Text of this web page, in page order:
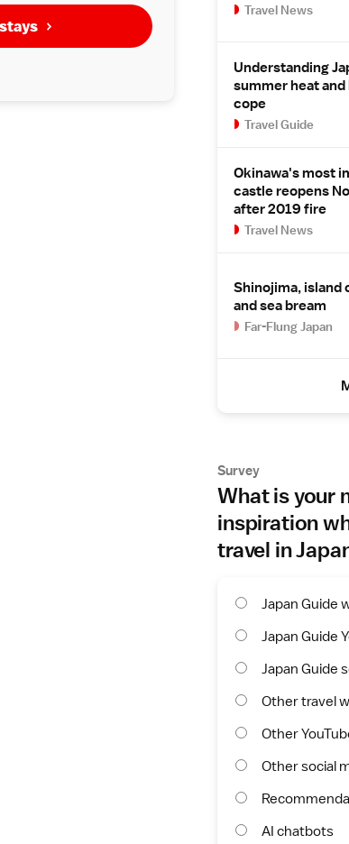
Travel News
Understanding
summer heat
cope
Travel Guide
Okinawa's most
castle reopens
after 2019 fire
Travel News
Shinojima, island
and sea bream
Far-Flung Japan
Survey
What is your
inspiration
travel in
Japan Guide
Japan Guide
Japan Guide
Other travel
Other
Other social
AI chatbots